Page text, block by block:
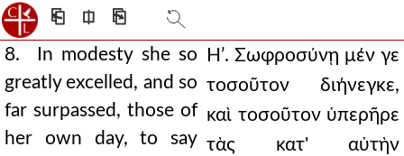
⎗ ⎅ ⎘
8. In modesty she so
greatly excelled, and so
far surpassed, those of
her own day, to say
Ηʹ. Σωφροσύνῃ μέν γε
τοσοῦτον διήνεγκε,
καὶ τοσοῦτον ὑπερῆρε
τὰς κατ' αὐτὴν